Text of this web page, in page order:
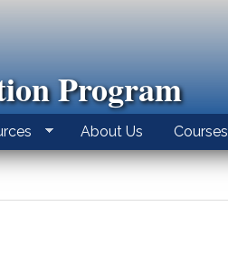
Program
About Us Courses